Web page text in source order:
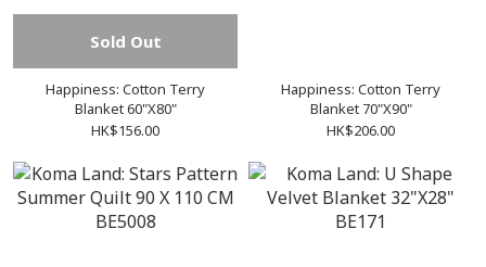
Sold Out
Happiness: Cotton Terry
Blanket 60"X80"
HK$156.00
Happiness: Cotton Terry
Blanket 70"X90"
HK$206.00